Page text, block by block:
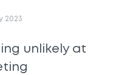
2023
unlikely at